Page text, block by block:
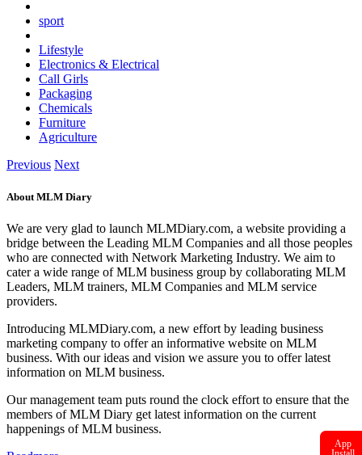
sport
Lifestyle
Electronics & Electrical
Call Girls
Packaging
Chemicals
Furniture
Agriculture
Previous Next
About MLM Diary
We are very glad to launch MLMDiary.com, a website providing a
bridge between the Leading MLM Companies and all those peoples
who are connected with Network Marketing Industry. We aim to
cater a wide range of MLM business group by collaborating MLM
Leaders, MLM trainers, MLM Companies and MLM service
providers.
Introducing MLMDiary.com, a new effort by leading business
marketing company to offer an informative website on MLM
business. With our ideas and vision we assure you to offer latest
information on MLM business.
Our management team puts round the clock effort to ensure that the
members of MLM Diary get latest information on the current
happenings of MLM business.
App